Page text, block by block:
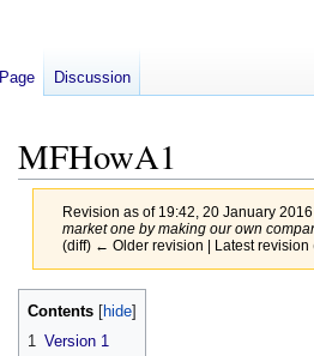
MFHowA1
Revision as of 19:42, 20 January
market one by making our own
(diff) ← Older revision | Latest
Jump
Jump
Contents
1 Version 1
Page Discussion